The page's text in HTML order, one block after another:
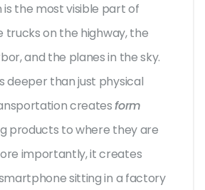
the most visible part of
trucks on the highway, the
and the planes in the sky.
deeper than just physical
createsform
products to where they are
importantly, it creates
sitting in a factory